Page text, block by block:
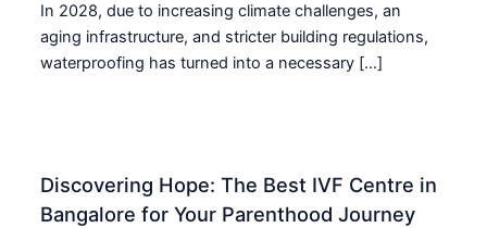
In 2028, due to increasing climate challenges, an
aging infrastructure, and stricter building regulations,
waterproofing has turned into a necessary […]
Discovering Hope: The Best IVF Centre in
Bangalore for Your Parenthood Journey